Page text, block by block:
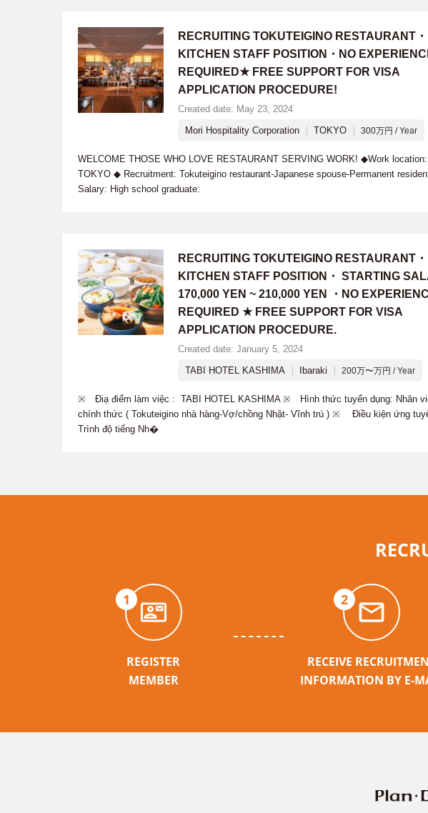
RECRUITING TOKUTEIGINO RESTAURANT・
KITCHEN STAFF POSITION・NO
REQUIRED★ FREE SUPPORT FOR VISA
APPLICATION PROCEDURE!
Created date: May 23, 2024
Mori Hospitality Corporation
TOKYO 300万円 / Year
WELCOME THOSE WHO LOVE RESTAURANT SERVING WORK! ◆Work location:
TOKYO ◆ Recruitment: Tokuteigino restaurant-Japanese spouse-Permanent
Salary: High school graduate:
RECRUITING TOKUTEIGINO RESTAURANT・
KITCHEN STAFF POSITION・ STARTING
170,000 YEN ~ 210,000 YEN ・NO
REQUIRED ★ FREE SUPPORT FOR VISA
APPLICATION PROCEDURE.
Created date: January 5, 2024
TABI HOTEL KASHIMA
Ibaraki 200万〜万円 / Year
※ Điạ điểm làm việc : TABI HOTEL KASHIMA ※ Hình thức tuyển dụng: Nhân
chính thức ( Tokuteigino nhà hàng-Vợ/chồng Nhật- Vĩnh trú ) ※ Điều kiện ứng
Trình độ tiếng Nh�
1
REGISTER
MEMBER
2
RECEIVE
INFORMATION BY E-